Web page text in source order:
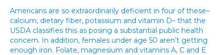
Americans are so extraordinarily deficient in four of these–
calcium, dietary fiber, potassium and vitamin D– that the
USDA classifies this as posing a substantial public health
concern. In addition, females under age 50 aren’t getting
enough iron. Folate, magnesium and vitamins A, C and E